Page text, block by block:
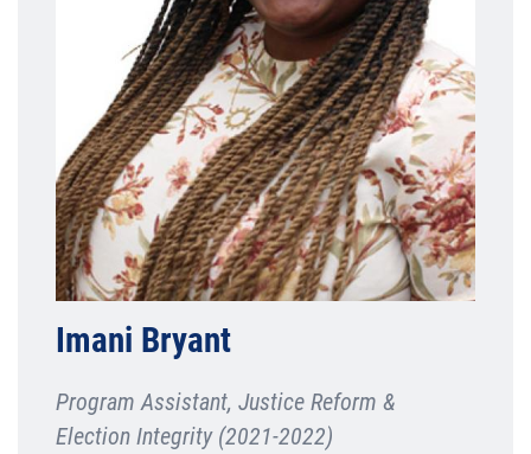
Imani Bryant
Program Assistant, Justice Reform &
Election Integrity (2021-2022)